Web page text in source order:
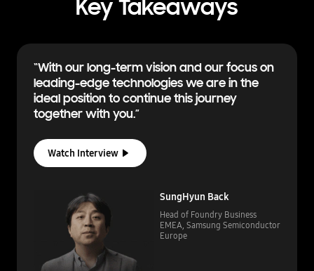
Key Takeaways
“With our long-term vision and our focus on
leading-edge technologies we are in the
ideal position to continue thisjourney
together with you.”
Watch Interview
SungHyun Back
Head of Foundry Business
EMEA, Samsung Semiconductor
Europe